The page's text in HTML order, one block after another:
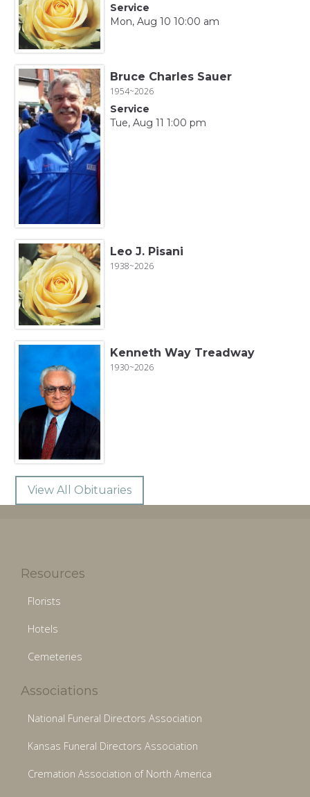
Service
Mon, Aug 10 10:00 am
Bruce Charles Sauer
1954~2026
Service
Tue, Aug 11 1:00 pm
Leo J. Pisani
1938~2026
Kenneth Way Treadway
1930~2026
View All Obituaries
Resources
Florists
Hotels
Cemeteries
Associations
National Funeral Directors Association
Kansas Funeral Directors Association
Cremation Association of North America